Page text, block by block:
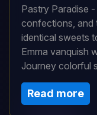
Pastry Paradise
confections, and
identical sweets
Emma vanquish
Journey colorful
Woods, etc.
side/side,
icing. Fulfill extra
Read more